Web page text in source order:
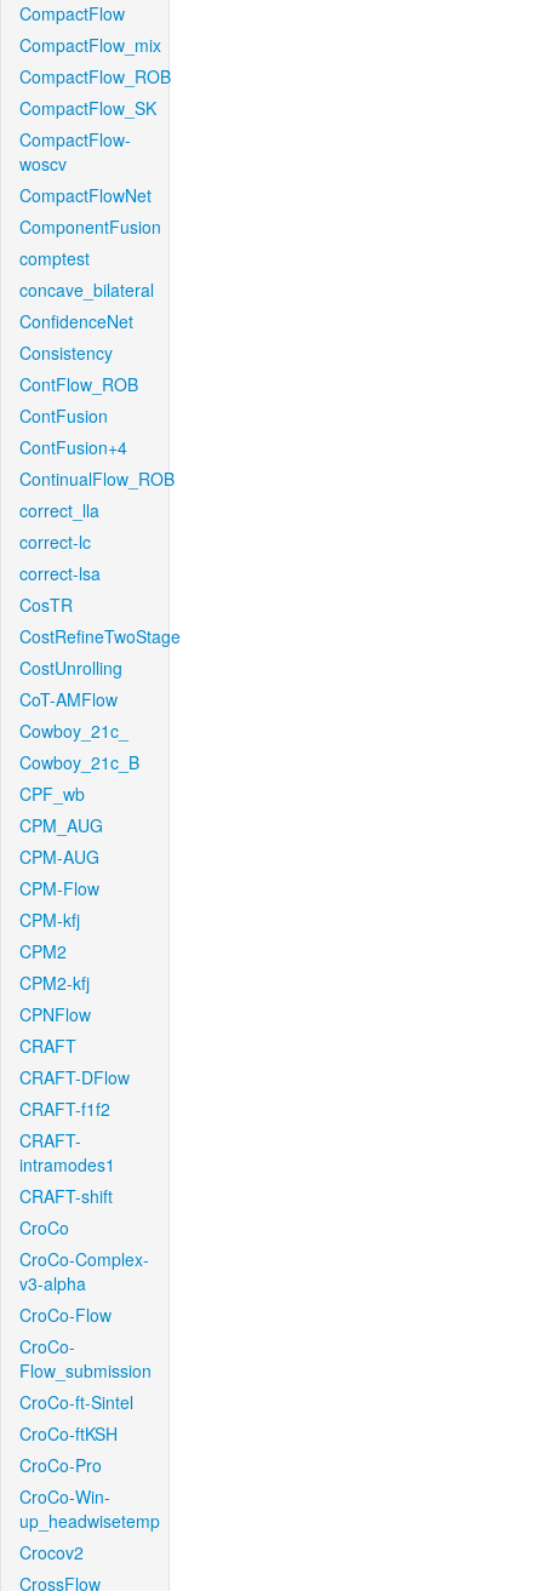
CompactFlow
CompactFlow_mix
CompactFlow_ROB
CompactFlow_SK
CompactFlow-
woscv
CompactFlowNet
ComponentFusion
comptest
concave_bilateral
ConfidenceNet
Consistency
ContFlow_ROB
ContFusion
ContFusion+4
ContinualFlow_ROB
correct_lla
correct-lc
correct-lsa
CosTR
CostRefineTwoStage
CostUnrolling
CoT-AMFlow
Cowboy_21c_
Cowboy_21c_B
CPF_wb
CPM_AUG
CPM-AUG
CPM-Flow
CPM-kfj
CPM2
CPM2-kfj
CPNFlow
CRAFT
CRAFT-DFlow
CRAFT-f1f2
CRAFT-
intramodes1
CRAFT-shift
CroCo
CroCo-Complex-
v3-alpha
CroCo-Flow
CroCo-
Flow_submission
CroCo-ft-Sintel
CroCo-ftKSH
CroCo-Pro
CroCo-Win-
up_headwisetemp
Crocov2
CrossFlow